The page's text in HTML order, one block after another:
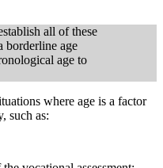
all of these
borderline age
age to
where age is a factor
such as: